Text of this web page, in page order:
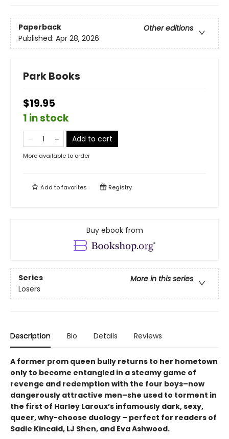
Paperback
Other editions
Published: Apr 28, 2026
Park Books
$19.95
1 in stock
Add to cart
More available to order
Add tofavorites Registry
Buy ebook from
Series
More in this series
Losers
Description Bio Details Reviews
A former prom queen bully returns to her hometown
only to become entangled in a steamy game of
revenge and redemption with the four boys–now
dangerously attractive men–she used to torment in
the first of Harley Laroux’s infamously dark, sexy,
queer, why-choose duology – perfect for readers of
Sadie Kincaid, LJ Shen, and Eva Ashwood.